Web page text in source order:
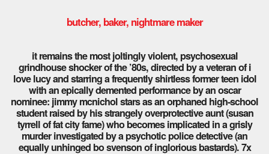
butcher, baker, nightmare maker
it remains the most joltingly violent, psychosexual
grindhouse shocker of the ’80s, directed by a veteran of i
love lucy and starring a frequently shirtless former teen idol
with an epically demented performance by an oscar
nominee: jimmy mcnichol stars as an orphaned high-school
student raised by his strangely overprotective aunt (susan
tyrrell of fat city fame) who becomes implicated in a grisly
murder investigated by a psychotic police detective (an
equally unhinged bo svenson of inglorious bastards). 7x